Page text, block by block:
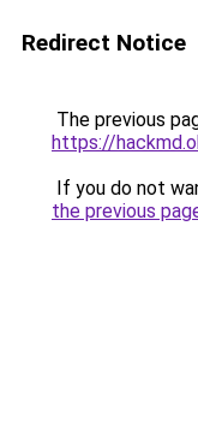
Redirect Notice
The previous
https://
If you do not
the previous